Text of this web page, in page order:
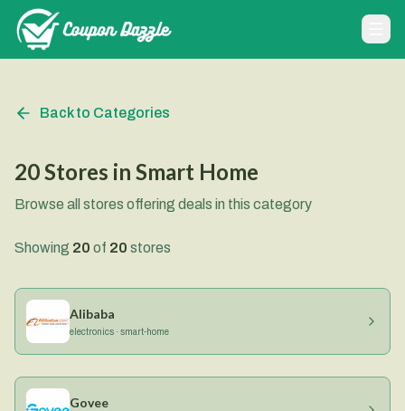
Back to Categories
20Stores in Smart Home
Browse all stores offering deals in this category
Showing 20 of 20 stores
Alibaba
electronics · smart-home
Govee